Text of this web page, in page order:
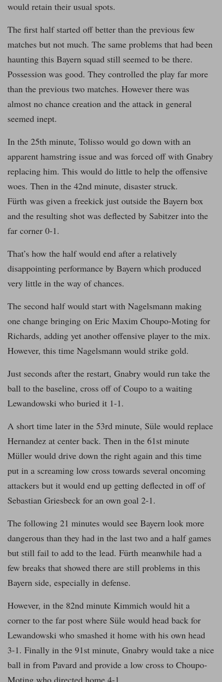
would retain their usual spots.
The first half started off better than the previous few
matches but not much. The same problems that had been
haunting this Bayern squad still seemed to be there.
Possession was good. They controlled the play far more
than the previous two matches. However there was
almost no chance creation and the attack in general
seemed inept.
In the 25th minute, Tolisso would go down with an
apparent hamstring issue and was forced off with Gnabry
replacing him. This would do little to help the offensive
woes. Then in the 42nd minute, disaster struck.
Fürth was given a freekick just outside the Bayern box
and the resulting shot was deflected by Sabitzer into the
far corner 0-1.
That’s how the half would end after a relatively
disappointing performance by Bayern which produced
very little in the way of chances.
The second half would start with Nagelsmann making
one change bringing on Eric Maxim Choupo-Moting for
Richards, adding yet another offensive player to the mix.
However, this time Nagelsmann would strike gold.
Just seconds after the restart, Gnabry would run take the
ball to the baseline, cross off of Coupo to a waiting
Lewandowski who buried it 1-1.
A short time later in the 53rd minute, Süle would replace
Hernandez at center back. Then in the 61st minute
Müller would drive down the right again and this time
put in a screaming low cross towards several oncoming
attackers but it would end up getting deflected in off of
Sebastian Griesbeck for an own goal 2-1.
The following 21 minutes would see Bayern look more
dangerous than they had in the last two and a half games
but still fail to add to the lead. Fürth meanwhile had a
few breaks that showed there are still problems in this
Bayern side, especially in defense.
However, in the 82nd minute Kimmich would hit a
corner to the far post where Süle would head back for
Lewandowski who smashed it home with his own head
3-1. Finally in the 91st minute, Gnabry would take a nice
ball in from Pavard and provide a low cross to Choupo-